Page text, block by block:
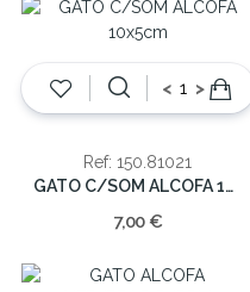
< >
Ref: 150.81021
GATO C/SOM ALCOFA 10x5cm
7,00 €